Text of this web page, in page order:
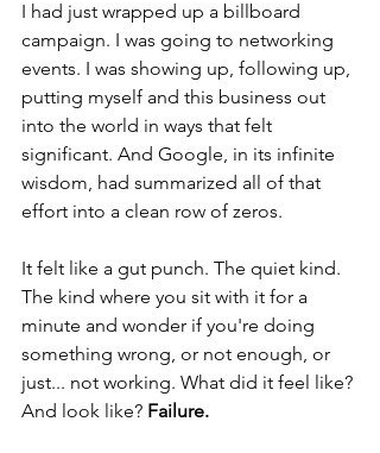
I had just wrapped up a billboard
campaign. I was going to networking
events. I was showing up, following up,
putting myself and this business out
into the world in ways that felt
significant. And Google, in its infinite
wisdom, had summarized all of that
effort into a clean row of zeros.
It felt like a gut punch. The quiet kind.
The kind where you sit with it for a
minute and wonder if you're doing
something wrong, or not enough, or
just... not working. What did it feel like?
And look like? Failure.